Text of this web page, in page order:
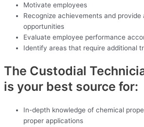
Motivate employees
Recognize achievements and
opportunities
Evaluate employee performance
Identify areas that require additional
The Custodial
is your best source for:
In-depth knowledge of chemical
proper applications